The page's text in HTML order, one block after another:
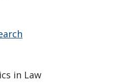
in Law